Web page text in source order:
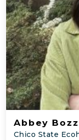
Abbey
Chico State